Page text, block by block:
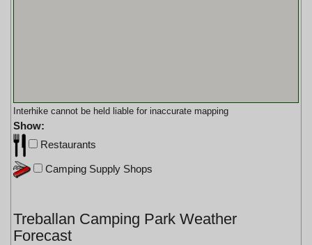
Interhike cannot be held liable for inaccurate mapping
Show:
Restaurants
Camping Supply Shops
Treballan Camping Park Weather
Forecast